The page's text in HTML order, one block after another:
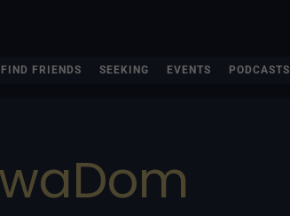
FIND FRIENDS SEEKING EVENTS PODCASTS